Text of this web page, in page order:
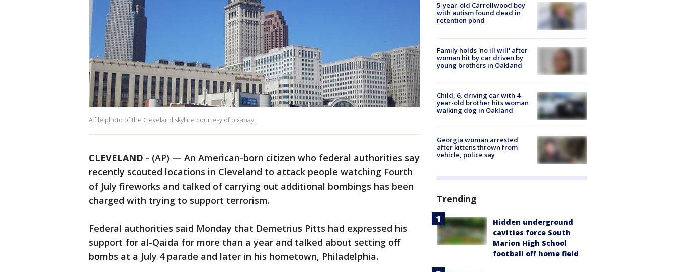
A file photo of the Cleveland skyline courtesy of pixabay.
CLEVELAND - (AP) — An American-born citizen who federal authorities say
recently scouted locations in Cleveland to attack people watching Fourth
of July fireworks and talked of carrying out additional bombings has been
charged with trying to support terrorism.
Federal authorities said Monday that Demetrius Pitts had expressed his
support for al-Qaida for more than a year and talked about setting off
bombs at a July 4 parade and later in his hometown, Philadelphia.
5-year-old Carrollwood boy
with autism found dead in
retention pond
Family holds 'no ill will' after
woman hit by car driven by
young brothers in Oakland
Child, 6, driving car with 4-
year-old brother hits woman
walking dog in Oakland
Georgia woman arrested
after kittens thrown from
vehicle, police say
Trending
Hidden underground
cavities force South
Marion High School
football off home field